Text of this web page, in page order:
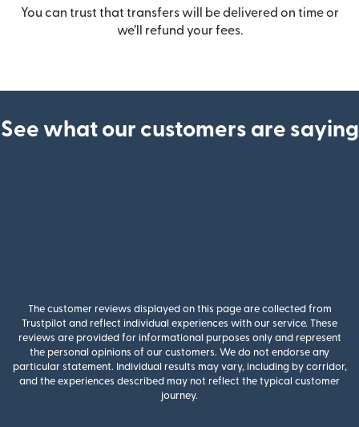
You can trust that transfers will be delivered on time or
we’ll refund your fees.
See what our customers are saying
The customer reviews displayed on this page are collected from
Trustpilot and reflect individual experiences with our service. These
reviews are provided for informational purposes only and represent
the personal opinions of our customers. We do not endorse any
particular statement. Individual results may vary, including by corridor,
and the experiences described may not reflect the typical customer
journey.